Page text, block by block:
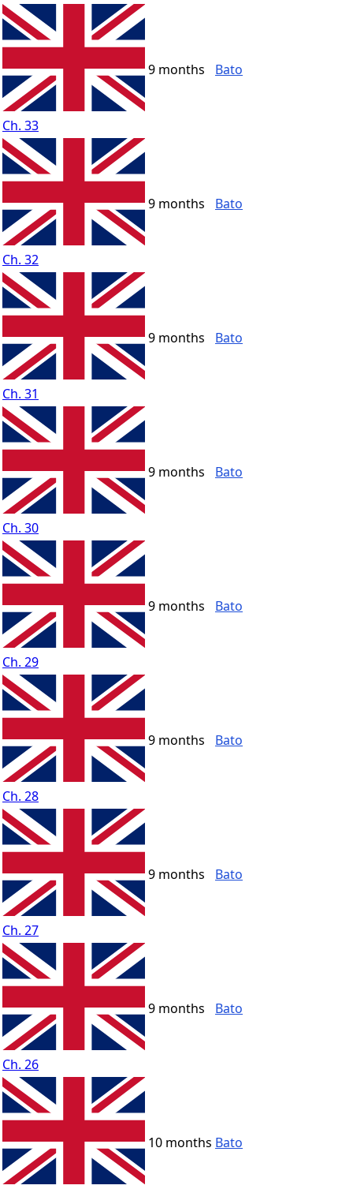
Ch. 33
9 months Bato
Ch. 32
9 months Bato
Ch. 31
9 months Bato
Ch. 30
9 months Bato
Ch. 29
9 months Bato
Ch. 28
9 months Bato
Ch. 27
9 months Bato
Ch. 26
9 months Bato
10 months Bato